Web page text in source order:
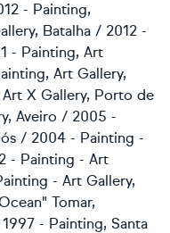
- Painting,
Batalha / 2012 -
- Painting, Art
Art Gallery,
X Gallery, Porto de
Aveiro / 2005 -
/ 2004 - Painting -
- Painting - Art
- Art Gallery,
Tomar,
- Painting, Santa